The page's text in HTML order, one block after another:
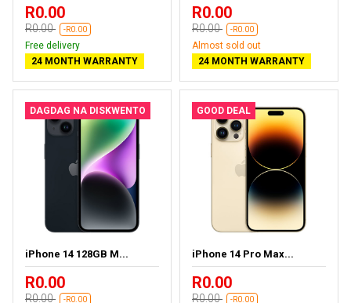
R0.00
R0.00 -R0.00
Free delivery
24 MONTH WARRANTY
R0.00
R0.00 -R0.00
Almost sold out
24 MONTH WARRANTY
DAGDAG NA DISKWENTO
iPhone 14 128GB M...
R0.00
R0.00 -R0.00
GOOD DEAL
iPhone 14 Pro Max...
R0.00
R0.00 -R0.00